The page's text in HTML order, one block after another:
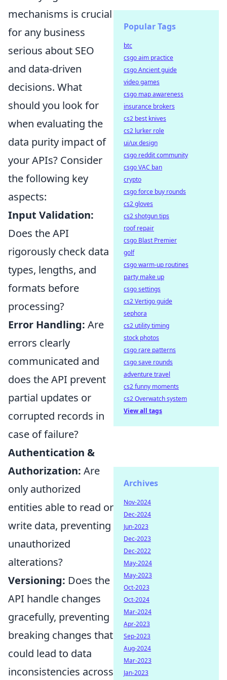
mechanisms is crucial
for any business
serious about SEO
and data-driven
decisions. What
should you look for
when evaluating the
data purity impact of
your APIs? Consider
the following key
aspects:
Input Validation:
Does the API
rigorously check data
types, lengths, and
formats before
processing?
Error Handling: Are
errors clearly
communicated and
does the API prevent
partial updates or
corrupted records in
case of failure?
Authentication &
Authorization: Are
only authorized
entities able to read or
write data, preventing
unauthorized
alterations?
Versioning: Does the
API handle changes
gracefully, preventing
breaking changes that
could lead to data
inconsistencies across
Popular Tags
btc
csgo aim practice
csgo Ancient guide
video games
csgo map awareness
insurance brokers
cs2 best knives
cs2 lurker role
ui/ux design
csgo reddit community
csgo VAC ban
crypto
csgo force buy rounds
cs2 gloves
cs2 shotgun tips
roof repair
csgo Blast Premier
golf
csgo warm-up routines
party make up
csgo settings
cs2 Vertigo guide
sephora
cs2 utility timing
stock photos
csgo rare patterns
csgo save rounds
adventure travel
cs2 funny moments
cs2 Overwatch system
View all tags
Archives
Nov-2024
Dec-2024
Jun-2023
Dec-2023
Dec-2022
May-2024
May-2023
Oct-2023
Oct-2024
Mar-2024
Apr-2023
Sep-2023
Aug-2024
Mar-2023
Jan-2023